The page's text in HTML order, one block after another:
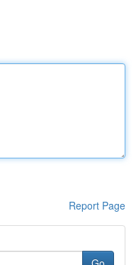
Report Page